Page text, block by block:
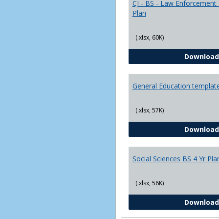
CJ - BS - Law Enforcement
Plan
(.xlsx, 60K)
Download
General Education
(.xlsx, 57K)
Download
Social Sciences BS 4 Yr
(.xlsx, 56K)
Download